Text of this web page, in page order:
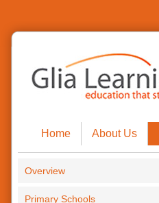
Home About Us
Overview
Primary Schools